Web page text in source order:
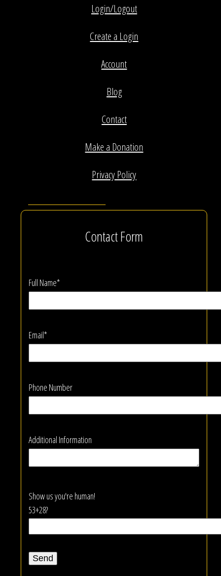
Login/Logout
Create a Login
Account
Blog
Contact
Make a Donation
Privacy Policy
Contact Form
Full Name*
Email*
Phone Number
Additional Information
Show us you're human!
53+28?